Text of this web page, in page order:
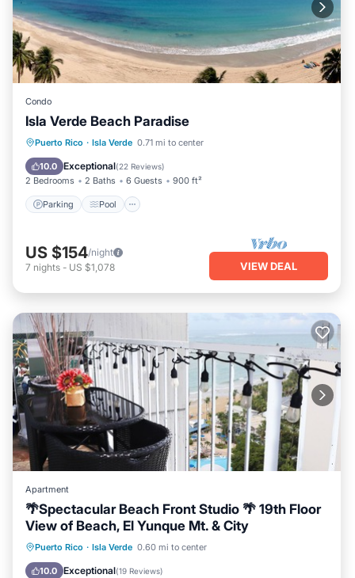
Condo
Isla Verde Beach Paradise
Puerto Rico · Isla Verde 0.71 mi to center
10.0 Exceptional(22 Reviews)
2 Bedrooms 2 Baths 6 Guests 900 ft²
Parking Pool
Parking Pool
Ocean View
Balcony/Terrace
US $154/night
7 nights - US $1,078 VIEW DEAL
Apartment
🌴Spectacular Beach Front Studio 🌴 19th Floor
View of Beach, El Yunque Mt. & City
Puerto Rico · Isla Verde 0.60 mi to center
10.0 Exceptional(19 Reviews)
Hot Tub Parking
Pool
Ocean View